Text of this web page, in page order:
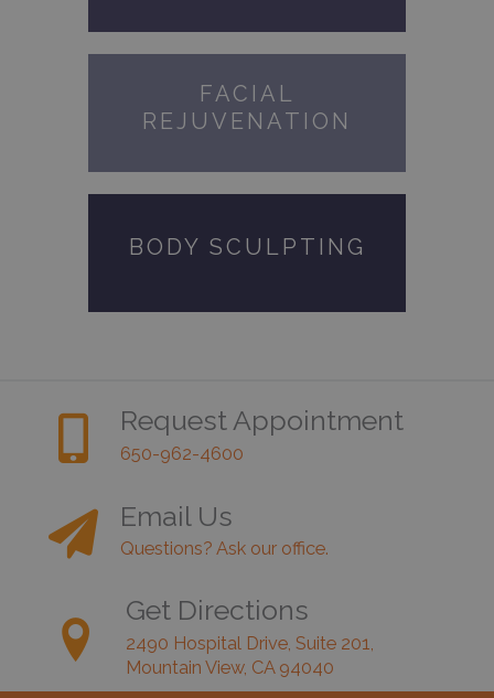
FACIAL
REJUVENATION
BODY SCULPTING
Request Appointment
650-962-4600
Email Us
Questions? Ask our office.
Get Directions
2490 Hospital Drive, Suite 201,
Mountain View, CA 94040